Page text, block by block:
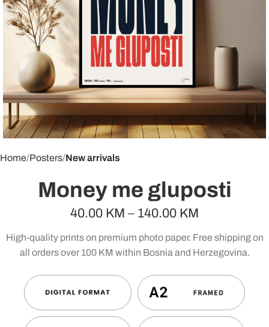
Home Posters New arrivals
Money me gluposti
40.00 KM – 140.00 KM
High-quality prints on premium photo paper. Free shipping on
all orders over 100 KM within Bosnia and Herzegovina.